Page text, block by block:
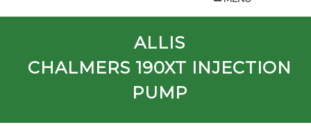
ALLIS
CHALMERS 190XT INJECTION
PUMP